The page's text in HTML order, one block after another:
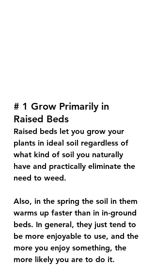
# 1 Grow Primarily in
Raised Beds
Raised beds let you grow your
plants in ideal soil regardless of
what kind of soil you naturally
have and practically eliminate the
need to weed.
Also, in the spring the soil in them
warms up faster than in in-ground
beds. In general, they just tend to
be more enjoyable to use, and the
more you enjoy something, the
more likely you are to do it.